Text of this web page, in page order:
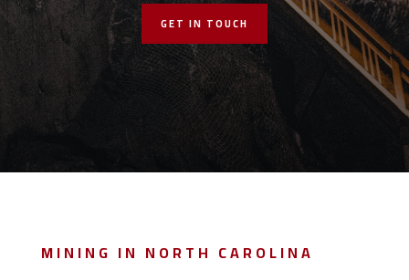
GET IN TOUCH
MINING IN NORTH CAROLINA